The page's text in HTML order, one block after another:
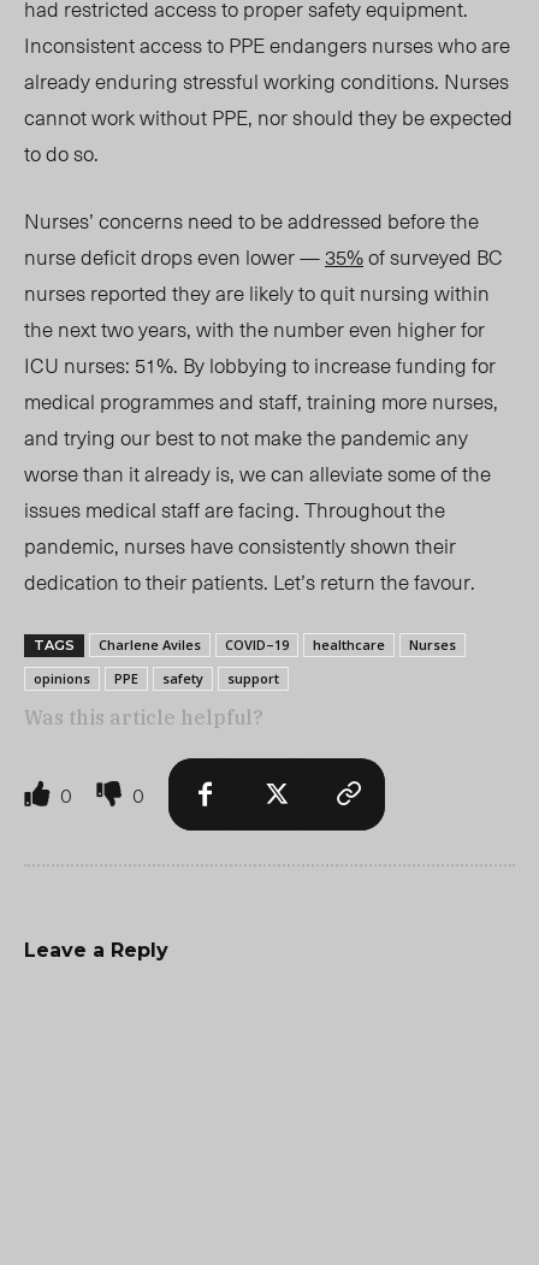
had restricted access to proper safety equipment.
Inconsistent access to PPE endangers nurses who are
already enduring stressful working conditions. Nurses
cannot work without PPE, nor should they be expected
to do so.
Nurses’ concerns need to be addressed before the
nurse deficit drops even lower —35%of surveyed BC
nurses reported they are likely to quit nursing within
the next two years, with the number even higher for
ICU nurses: 51%. By lobbying to increase funding for
medical programmes and staff, training more nurses,
and trying our best to not make the pandemic any
worse than it already is, we can alleviate some of the
issues medical staff are facing. Throughout the
pandemic, nurses have consistently shown their
dedication to their patients. Let’s return the favour.
TAGS Charlene Aviles COVID–19 healthcare
Nurses
opinions
PPE safety support
Was this article helpful?
0 0
Leave a Reply